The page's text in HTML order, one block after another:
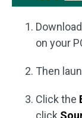
on your
Then
Click the
click